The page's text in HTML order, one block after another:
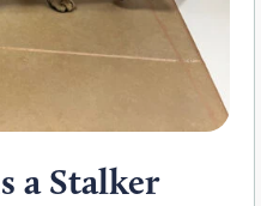
a Stalker